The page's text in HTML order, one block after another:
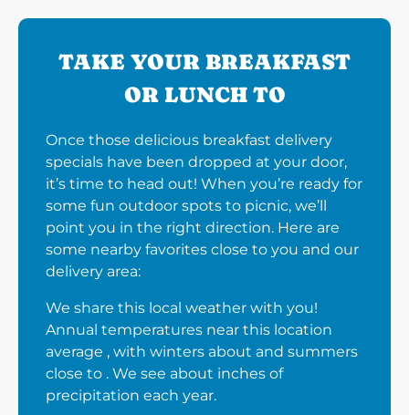
TAKE YOUR BREAKFAST
OR LUNCH TO
Once those delicious breakfast delivery
specials have been dropped at your door,
it’s time to head out! When you’re ready for
some fun outdoor spots to picnic, we’ll
point you in the right direction. Here are
some nearby favorites close to you and our
delivery area:
We share this local weather with you!
Annual temperatures near this location
average , with winters about and summers
close to . We see about inches of
precipitation each year.